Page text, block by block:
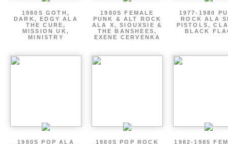
1980S GOTH,
DARK, EDGY ALA
THE CURE,
MISSION UK,
MINISTRY
1980S FEMALE
PUNK & ALT ROCK
ALA X, SIOUXSIE &
THE BANSHEES,
EXENE CERVENKA
1977-1980
ROCK ALA
PISTOLS,
BLACK
1980S POP ALA
1980S POP ROCK
1982-1985